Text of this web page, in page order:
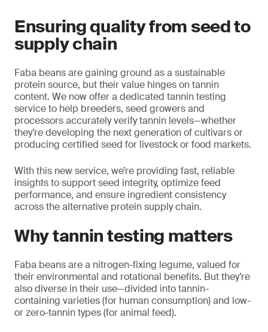
Ensuring quality from seed to
supply chain
Faba beans are gaining ground as a sustainable
protein source, but their value hinges on tannin
content. We now offer a dedicated tannin testing
service to help breeders, seed growers and
processors accurately verify tannin levels—whether
they’re developing the next generation of cultivars or
producing certified seed for livestock or food markets.
With this new service, we’re providing fast, reliable
insights to support seed integrity, optimize feed
performance, and ensure ingredient consistency
across the alternative protein supply chain.
Why tannin testing matters
Faba beans are a nitrogen-fixing legume, valued for
their environmental and rotational benefits. But they’re
also diverse in their use—divided into tannin-
containing varieties (for human consumption) and low-
or zero-tannin types (for animal feed).